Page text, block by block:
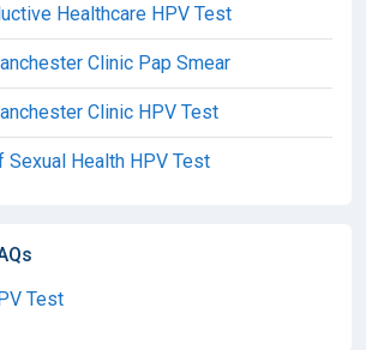
Healthcare HPV Test
Clinic Pap Smear
Clinic HPV Test
Sexual Health HPV Test
Test